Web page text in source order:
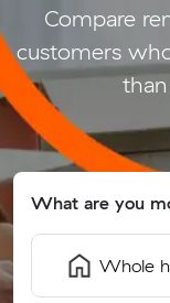
Compare
customers
What are you
Whole